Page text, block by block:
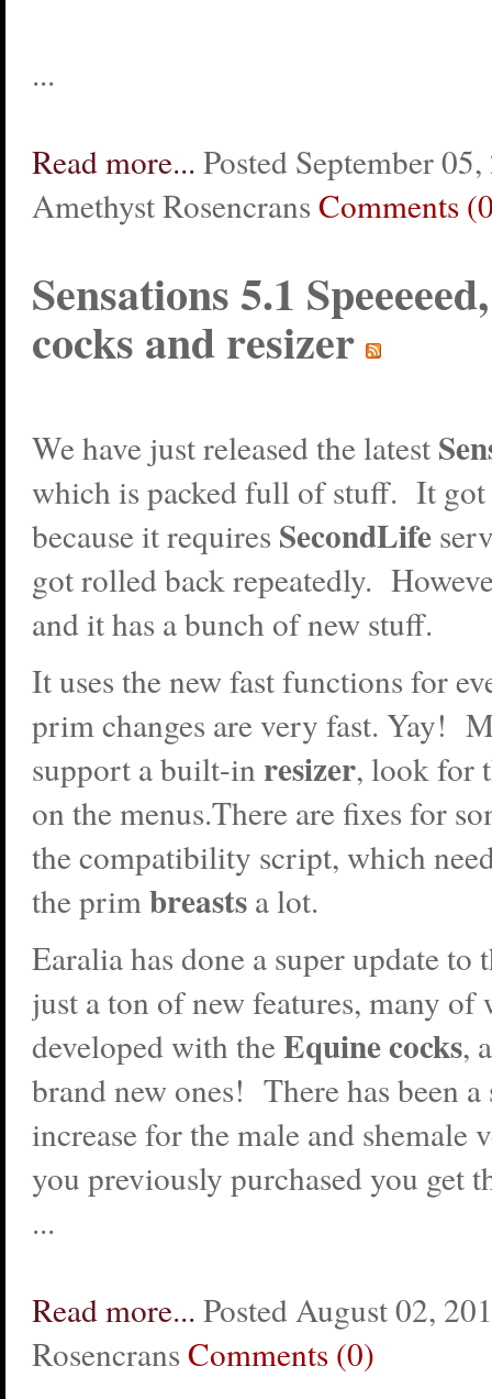
...
Read more... Posted September
Amethyst Rosencrans Comments
Sensations 5.1
cocks and resizer
We have just released the latest
which is packed full of stuff. It got
because it requires SecondLife
got rolled back repeatedly.
and it has a bunch of new stuff.
It uses the new fast functions for
prim changes are very fast. Yay!
support a built-in resizer, look for
on the menus.There are fixes for
the compatibility script, which
the primbreasts a lot.
Earalia has done a super update to
just a ton of new features, many of
developed with theEquine cocks,
brand new ones! There has been
increase for the male and shemale
you previously purchased you get
...
Read more... Posted August 02,
Rosencrans Comments (0)